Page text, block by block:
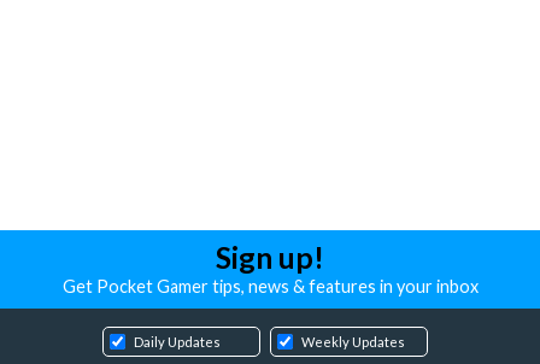
Sign up!
Get Pocket Gamer tips, news & features in your inbox
Daily Updates Weekly Updates